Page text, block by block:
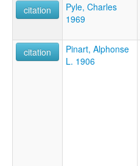
citation
Pyle, Charles
1969
citation
Pinart, Alphonse
L. 1906